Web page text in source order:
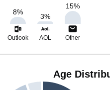
8%
3%
15%
Outlook AOL Other
Age